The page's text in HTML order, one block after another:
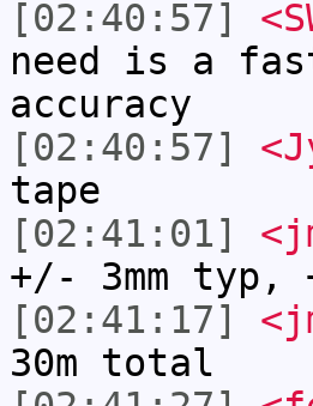
[02:40:57]
need is a
accuracy
[02:40:57]
tape
[02:41:01]
+/- 3mm typ,
[02:41:17]
30m total